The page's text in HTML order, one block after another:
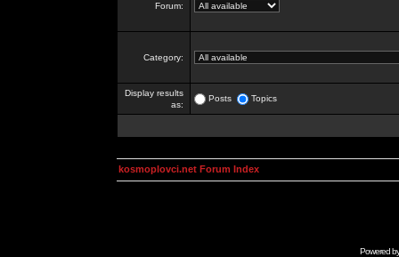
Forum:
Category:
Display results
as:
Posts Topics
kosmoplovci.net Forum Index
Powered